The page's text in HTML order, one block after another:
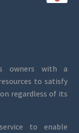
owners with a
to satisfy
regardless of its
to enable